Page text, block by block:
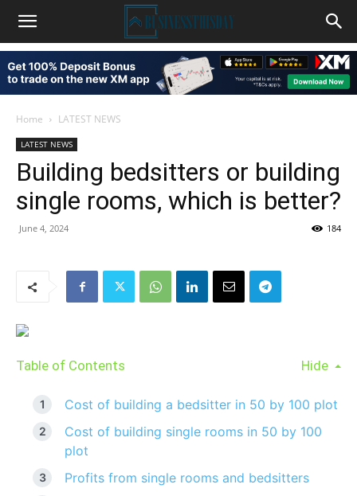
Home LATEST NEWS
LATEST NEWS
Building bedsitters or building
single rooms, which is better?
June 4, 2024 184
Table of Contents Hide
Cost of building a bedsitter in 50 by 100 plot
Cost of building single rooms in 50 by 100
plot
Profits from single rooms and bedsitters